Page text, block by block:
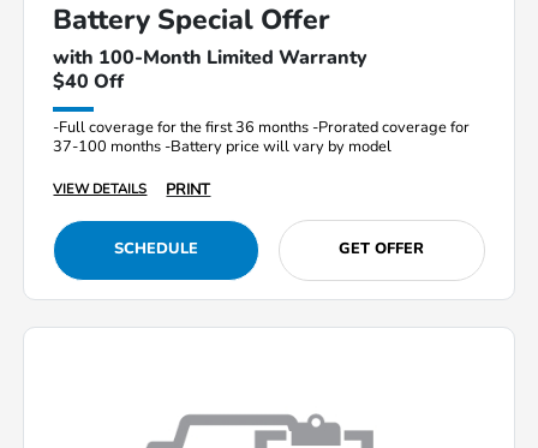
Battery Special Offer
with 100-Month Limited Warranty
$40 Off
-Full coverage for the first 36 months -Prorated coverage for
37-100 months -Battery price will vary by model
VIEW DETAILS PRINT
SCHEDULE GET OFFER